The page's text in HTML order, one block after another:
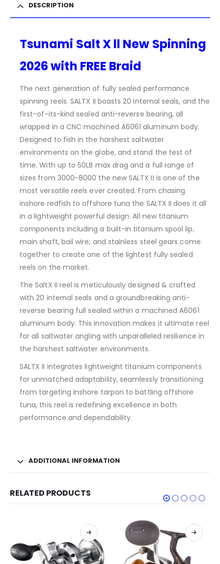
DESCRIPTION
Tsunami Salt X ll New Spinning
2026 with FREE Braid
The next generation of fully sealed performance
spinning reels. SALTX II boasts 20 internal seals, and the
first-of-its-kind sealed anti-reverse bearing, all
wrapped in a CNC machined A6061 aluminum body.
Designed to fish in the harshest saltwater
environments on the globe, and stand the test of
time. With up to 50LB max drag and a full range of
sizes from 3000-8000 the new SALTX II is one of the
most versatile reels ever created. From chasing
inshore redfish to offshore tuna the SALTX II does it all
in a lightweight powerful design. All new titanium
components including a built-in titanium spool lip,
main shaft, bail wire, and stainless steel gears come
together to create one of the lightest fully sealed
reels on the market.
The SaltX II reel is meticulously designed & crafted
with 20 internal seals and a groundbreaking anti-
reverse bearing full sealed within a machined A6061
aluminum body. This innovation makes it ultimate reel
for all saltwater angling with unparalleled resilience in
the harshest saltwater environments.
SALTX II integrates lightweight titanium components
for unmatched adaptability, seamlessly transitioning
from targeting inshore tarpon to battling offshore
tuna, this reel is redefining excellence in both
performance and dependability.
ADDITIONAL INFORMATION
RELATED PRODUCTS